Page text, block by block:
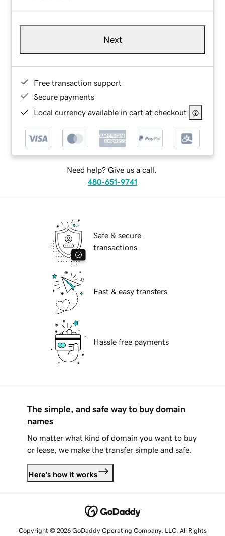
Next
Free transaction support
Secure payments
Local currency available in cart at checkout
Need help? Give us a call.
480-651-9741
Safe & secure
transactions
Fast & easy transfers
Hassle free payments
The simple, and safe way to buy domain
names
No matter what kind of domain you want to buy
or lease, we make the transfer simple and safe.
Here's how it works
Copyright © 2026 GoDaddy Operating Company, LLC. All Rights